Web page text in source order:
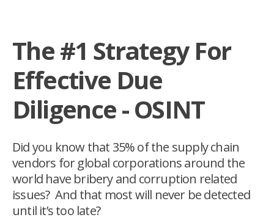
The #1 Strategy For
Effective Due
Diligence - OSINT
Did you know that 35% of the supply chain
vendors for global corporations around the
world have bribery and corruption related
issues? And that most will never be detected
until it’s too late?